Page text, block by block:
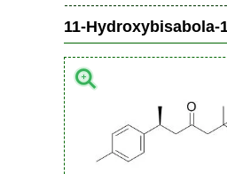
11-Hydroxybisabola-